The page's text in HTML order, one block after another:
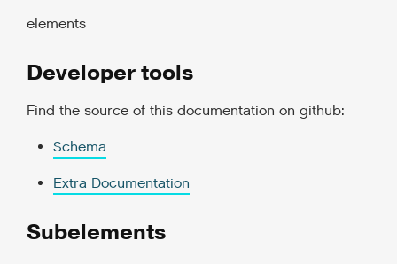
elements
Developer tools
Find the source of this documentation on github:
Schema
Extra Documentation
Subelements